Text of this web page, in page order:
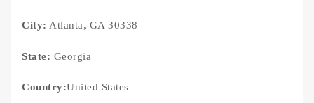
City: Atlanta, GA 30338
State: Georgia
Country:United States